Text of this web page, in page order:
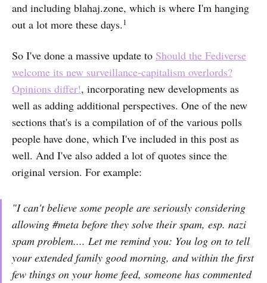
and including blahaj.zone, which is where I'm hanging
out a lot more these days.1
So I've done a massive update to Should the Fediverse
welcome its new surveillance-capitalism overlords?
Opinions differ!, incorporating new developments as
well as adding additional perspectives. One of the new
sections that's is a compilation of of the various polls
people have done, which I've included in this post as
well. And I've also added a lot of quotes since the
original version. For example:
"I can't believe some people are seriously considering
allowing #meta before they solve their spam, esp. nazi
spam problem.... Let me remind you: You log on to tell
your extended family good morning, and within the first
few things on your home feed, someone has commented